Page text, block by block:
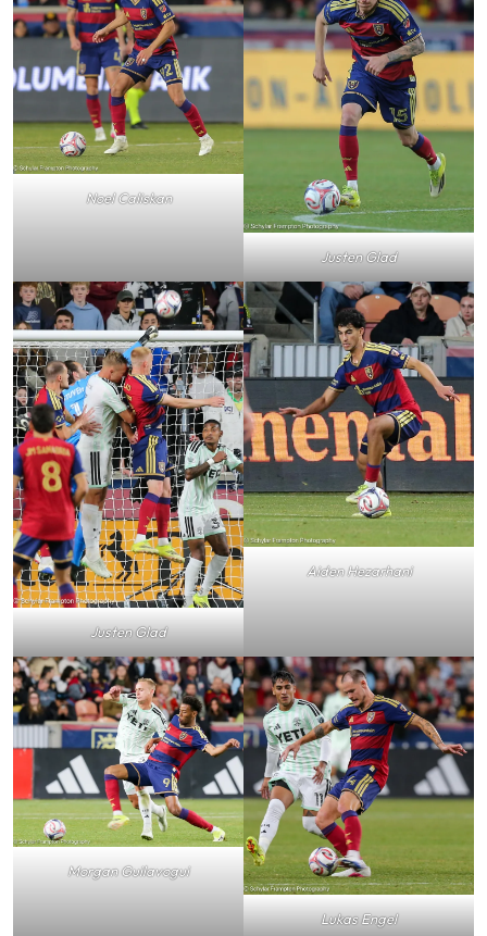
Noel Caliskan
Justen Glad
Justen Glad
Aiden Hezarhani
Morgan Guilavogui
Lukas Engel